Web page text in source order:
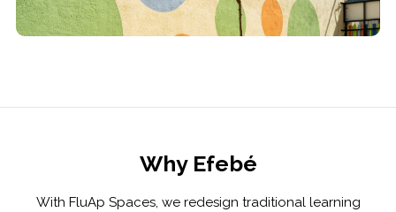
Why Efebé
With FluAp Spaces, we redesign traditional learning